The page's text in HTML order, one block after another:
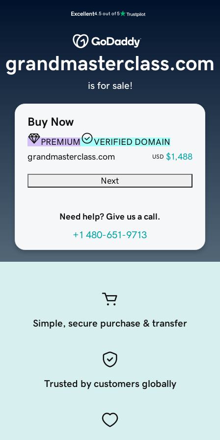
Excellent4.5 out of 5
Buy Now
PREMIUM
VERIFIED DOMAIN
grandmasterclass.com
USD $1,488
Next
Need help? Give us a call.
+1 480-651-9713
grandmasterclass.com
is for sale!
Simple, secure purchase & transfer
Trusted by customers globally